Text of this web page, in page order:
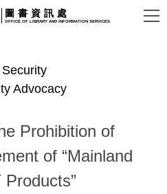
圖書資訊處
OFFICE OF LIBRARY AND INFORMATION SERVICES
Advocacy
Prohibition of
of “Mainland